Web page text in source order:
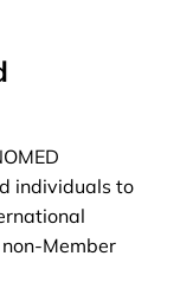
individuals to
non-Member